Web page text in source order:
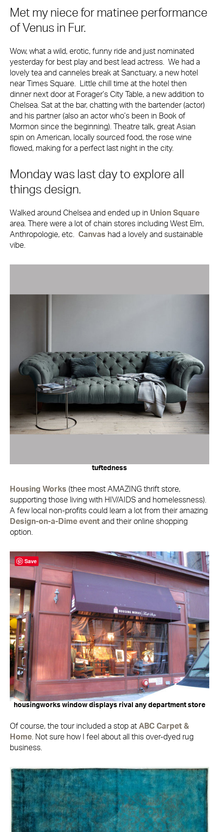
Met my niece for matinee performance
of Venus in Fur.
Wow, what a wild, erotic, funny ride and just nominated
yesterday for best play and best lead actress. We had a
lovely tea and canneles break at Sanctuary, a new hotel
near Times Square. Little chill time at the hotel then
dinner next door at Forager’s City Table, a new addition to
Chelsea. Sat at the bar, chatting with the bartender (actor)
and his partner (also an actor who’s been in Book of
Mormon since the beginning). Theatre talk, great Asian
spin on American, locally sourced food, the rose wine
flowed, making for a perfect last night in the city.
Monday was last day to explore all
things design.
Walked around Chelsea and ended up in Union Square
area. There were a lot of chain stores including West Elm,
Anthropologie, etc. Canvas had a lovely and sustainable
vibe.
tuftedness
Housing Works (thee most AMAZING thrift store,
supporting those living with HIV/AIDS and homelessness).
A few local non-profits could learn a lot from their amazing
Design-on-a-Dime event and their online shopping
option.
housingworks window displays rival any department store
Of course, the tour included a stop at ABC Carpet &
Home . Not sure how I feel about all this over-dyed rug
business.
Save